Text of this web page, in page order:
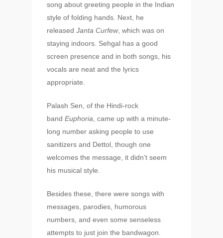
song about greeting people in the Indian
style of folding hands. Next, he
releasedJanta Curfew, which was on
staying indoors. Sehgal has a good
screen presence and in both songs, his
vocals are neat and the lyrics
appropriate.
Palash Sen, of the Hindi-rock
bandEuphoria, came up with a minute-
long number asking people to use
sanitizers and Dettol, though one
welcomes the message, it didn’t seem
his musical style.
Besides these, there were songs with
messages, parodies, humorous
numbers, and even some senseless
attempts to just join the bandwagon.